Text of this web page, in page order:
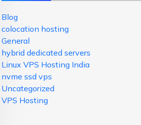
Blog
colocation hosting
General
hybrid dedicated servers
Linux VPS Hosting India
nvme ssd vps
Uncategorized
VPS Hosting